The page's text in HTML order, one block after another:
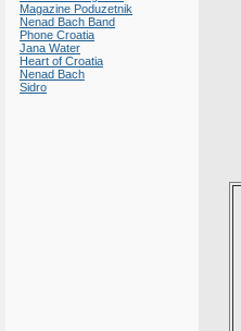
Magazine Poduzetnik
Nenad Bach Band
Phone Croatia
Jana Water
Heart of Croatia
Nenad Bach
Sidro